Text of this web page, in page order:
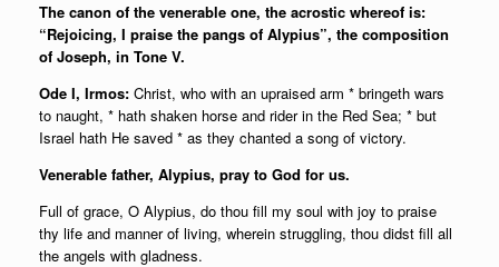
The canon of the venerable one, the acrostic whereof is:
“Rejoicing, I praise the pangs of Alypius”, the composition
of Joseph, in Tone V.
Ode I, Irmos: Christ, who with an upraised arm * bringeth wars
to naught, * hath shaken horse and rider in the Red Sea; * but
Israel hath He saved * as they chanted a song of victory.
Venerable father, Alypius, pray to God for us.
Full of grace, O Alypius, do thou fill my soul with joy to praise
thy life and manner of living, wherein struggling, thou didst fill all
the angels with gladness.